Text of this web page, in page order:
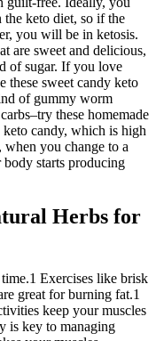
the keto diet, so if the
you will be in ketosis.
are sweet and delicious,
of sugar. If you love
these sweet candy keto
of gummy worm
these homemade
keto candy, which is high
you change to a
starts producing
Herbs for
Exercises like brisk
great for burning fat.1
keep your muscles
is key to managing